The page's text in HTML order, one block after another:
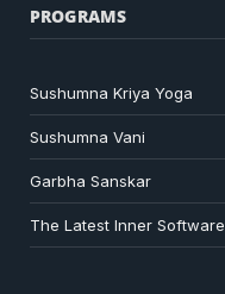
PROGRAMS
Sushumna Kriya Yoga
Sushumna Vani
Garbha Sanskar
The Latest Inner Software